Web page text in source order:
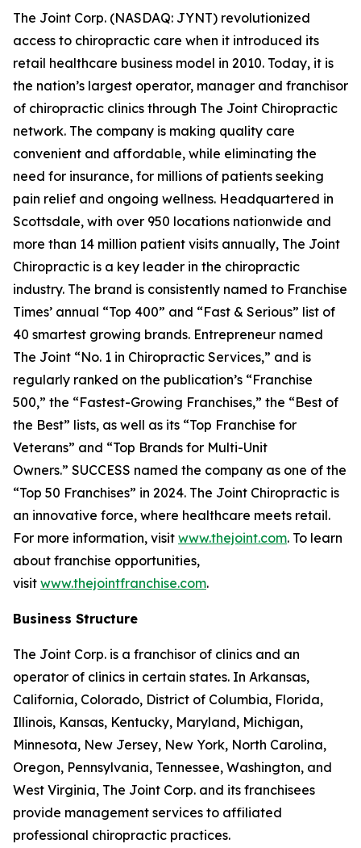
The Joint Corp. (NASDAQ: JYNT) revolutionized
access to chiropractic care when it introduced its
retail healthcare business model in 2010. Today, it is
the nation’s largest operator, manager and franchisor
of chiropractic clinics through The Joint Chiropractic
network. The company is making quality care
convenient and affordable, while eliminating the
need for insurance, for millions of patients seeking
pain relief and ongoing wellness. Headquartered in
Scottsdale, with over 950 locations nationwide and
more than 14 million patient visits annually, The Joint
Chiropractic is a key leader in the chiropractic
industry. The brand is consistently named to Franchise
Times’ annual “Top 400” and “Fast & Serious” list of
40 smartest growing brands. Entrepreneur named
The Joint “No. 1 in Chiropractic Services,” and is
regularly ranked on the publication’s “Franchise
500,” the “Fastest-Growing Franchises,” the “Best of
the Best” lists, as well as its “Top Franchise for
Veterans” and “Top Brands for Multi-Unit
Owners.” SUCCESS named the company as one of the
“Top 50 Franchises” in 2024. The Joint Chiropractic is
an innovative force, where healthcare meets retail.
For more information, visit www.thejoint.com. To learn
about franchise opportunities,
visit www.thejointfranchise.com.
Business Structure
The Joint Corp. is a franchisor of clinics and an
operator of clinics in certain states. In Arkansas,
California, Colorado, District of Columbia, Florida,
Illinois, Kansas, Kentucky, Maryland, Michigan,
Minnesota, New Jersey, New York, North Carolina,
Oregon, Pennsylvania, Tennessee, Washington, and
West Virginia, The Joint Corp. and its franchisees
provide management services to affiliated
professional chiropractic practices.